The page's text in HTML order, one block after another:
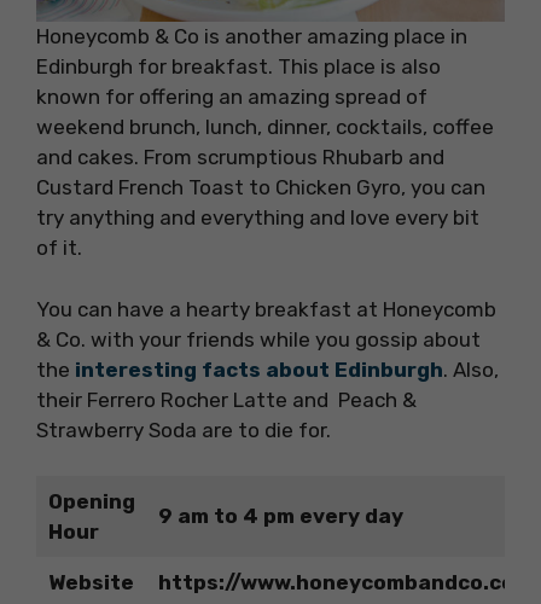
Honeycomb & Co is another amazing place in
Edinburgh for breakfast. This place is also
known for offering an amazing spread of
weekend brunch, lunch, dinner, cocktails, coffee
and cakes. From scrumptious Rhubarb and
Custard French Toast to Chicken Gyro, you can
try anything and everything and love every bit
of it.
You can have a hearty breakfast at Honeycomb
& Co. with your friends while you gossip about
the interesting facts about Edinburgh. Also,
their Ferrero Rocher Latte and Peach &
Strawberry Soda are to die for.
Opening
Hour
9 am to 4 pm every day
Website https://